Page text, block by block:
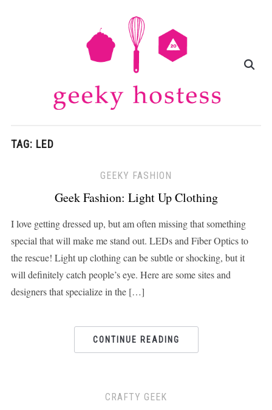
TAG: LED
GEEKY FASHION
Geek Fashion: Light Up Clothing
I love getting dressed up, but am often missing that something
special that will make me stand out. LEDs and Fiber Optics to
the rescue! Light up clothing can be subtle or shocking, but it
will definitely catch people’s eye. Here are some sites and
designers that specialize in the […]
CONTINUE READING
CRAFTY GEEK